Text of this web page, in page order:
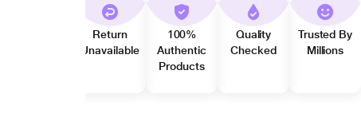
Return
Unavailable
100%
Authentic
Products
Quality
Checked
Trusted By
Millions